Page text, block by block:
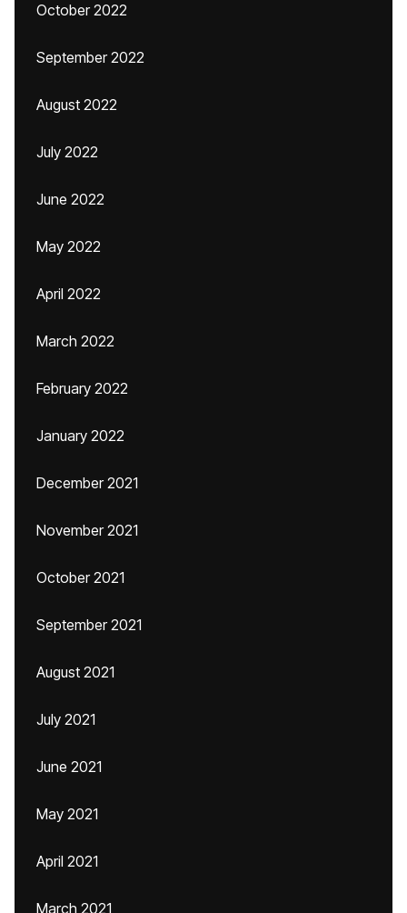
October 2022
September 2022
August 2022
July 2022
June 2022
May 2022
April 2022
March 2022
February 2022
January 2022
December 2021
November 2021
October 2021
September 2021
August 2021
July 2021
June 2021
May 2021
April 2021
March 2021